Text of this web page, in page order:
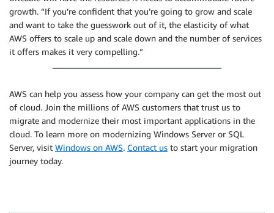
growth. “If you’re confident that you’re going to grow and scale
and want to take the guesswork out of it, the elasticity of what
AWS offers to scale up and scale down and the number of services
it offers makes it very compelling.”
AWS can help you assess how your company can get the most out
of cloud. Join the millions of AWS customers that trust us to
migrate and modernize their most important applications in the
cloud. To learn more on modernizing Windows Server or SQL
Server, visit Windows on AWS. Contact us to start your migration
journey today.